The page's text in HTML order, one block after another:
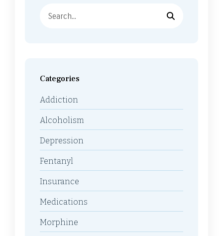
Categories
Addiction
Alcoholism
Depression
Fentanyl
Insurance
Medications
Morphine